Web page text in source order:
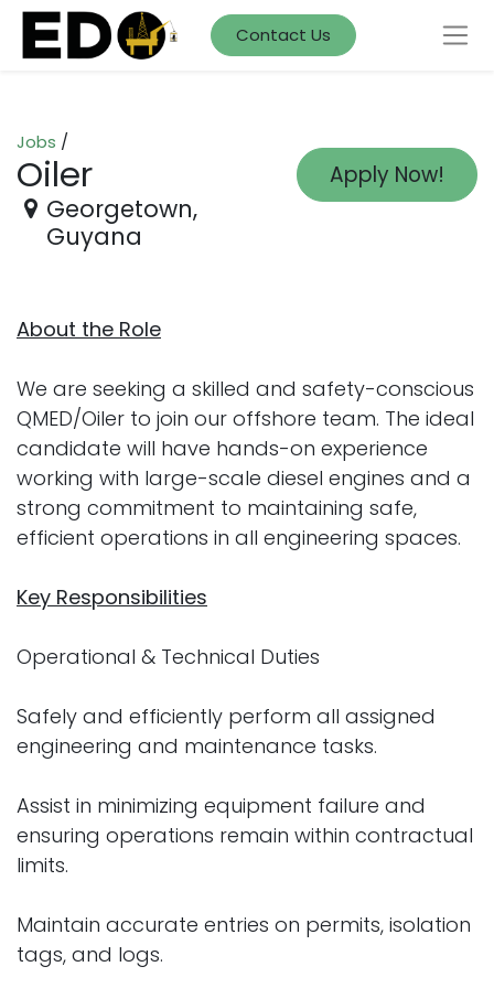
Contact Us
Apply Now!
Jobs /
Oiler
Georgetown,
Guyana
About the Role
We are seeking a skilled and safety-conscious
QMED/Oiler to join our offshore team. The ideal
candidate will have hands-on experience
working with large-scale diesel engines and a
strong commitment to maintaining safe,
efficient operations in all engineering spaces.
Key Responsibilities
Operational & Technical Duties
Safely and efficiently perform all assigned
engineering and maintenance tasks.
Assist in minimizing equipment failure and
ensuring operations remain within contractual
limits.
Maintain accurate entries on permits, isolation
tags, and logs.